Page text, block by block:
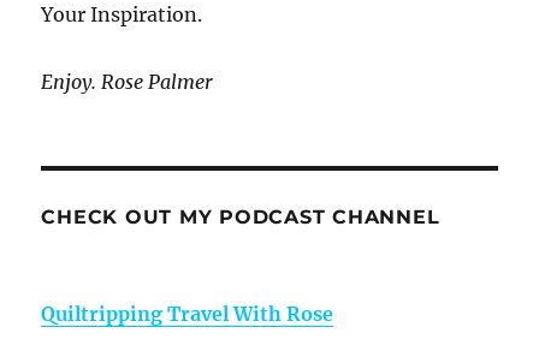
Your Inspiration.
Enjoy. Rose Palmer
CHECK OUT MY PODCAST CHANNEL
Quiltripping Travel With Rose